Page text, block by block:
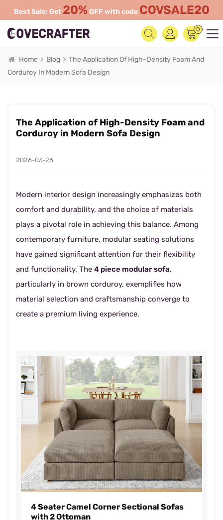
Best Sale: Get 20% OFF with code COVSALE20
0
Home Blog
The Application Of High-Density Foam And
Corduroy In Modern Sofa Design
The Application of High-Density Foam and
Corduroy in Modern Sofa Design
2026-03-26
Modern interior design increasingly emphasizes both
comfort and durability, and the choice of materials
plays a pivotal role in achieving this balance. Among
contemporary furniture, modular seating solutions
have gained significant attention for their flexibility
and functionality. The 4 piece modular sofa,
particularly in brown corduroy, exemplifies how
material selection and craftsmanship converge to
create a premium living experience.
4 Seater Camel Corner Sectional Sofas
with 2 Ottoman